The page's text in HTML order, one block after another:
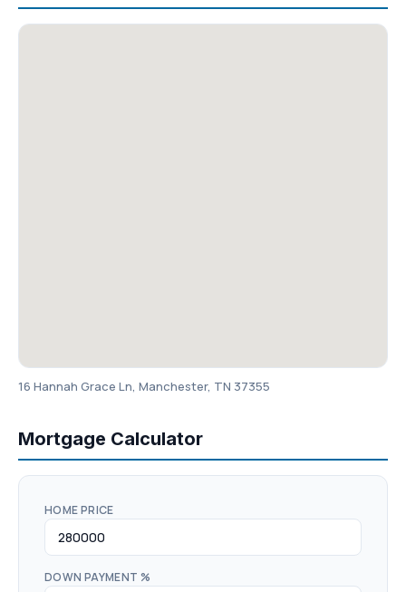
16 Hannah Grace Ln, Manchester, TN 37355
Mortgage Calculator
HOME PRICE
DOWN PAYMENT %